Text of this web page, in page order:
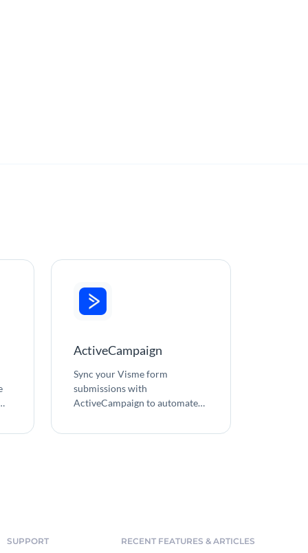
ActiveCampaign
Sync your Visme form
submissions with
ActiveCampaign to automate
contact management.
SUPPORT RECENT FEATURES & ARTICLES